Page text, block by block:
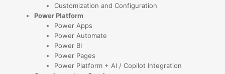
Customization and Configuration
Power Platform
Power Apps
Power Automate
Power BI
Power Pages
Power Platform + AI / Copilot Integration